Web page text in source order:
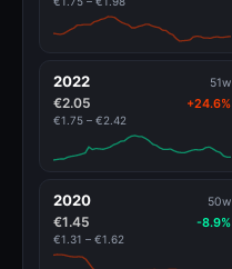
2022 51w
€2.05 +24.6%
€1.75 – €2.42
2020 50w
€1.45 -8.9%
€1.31 – €1.62